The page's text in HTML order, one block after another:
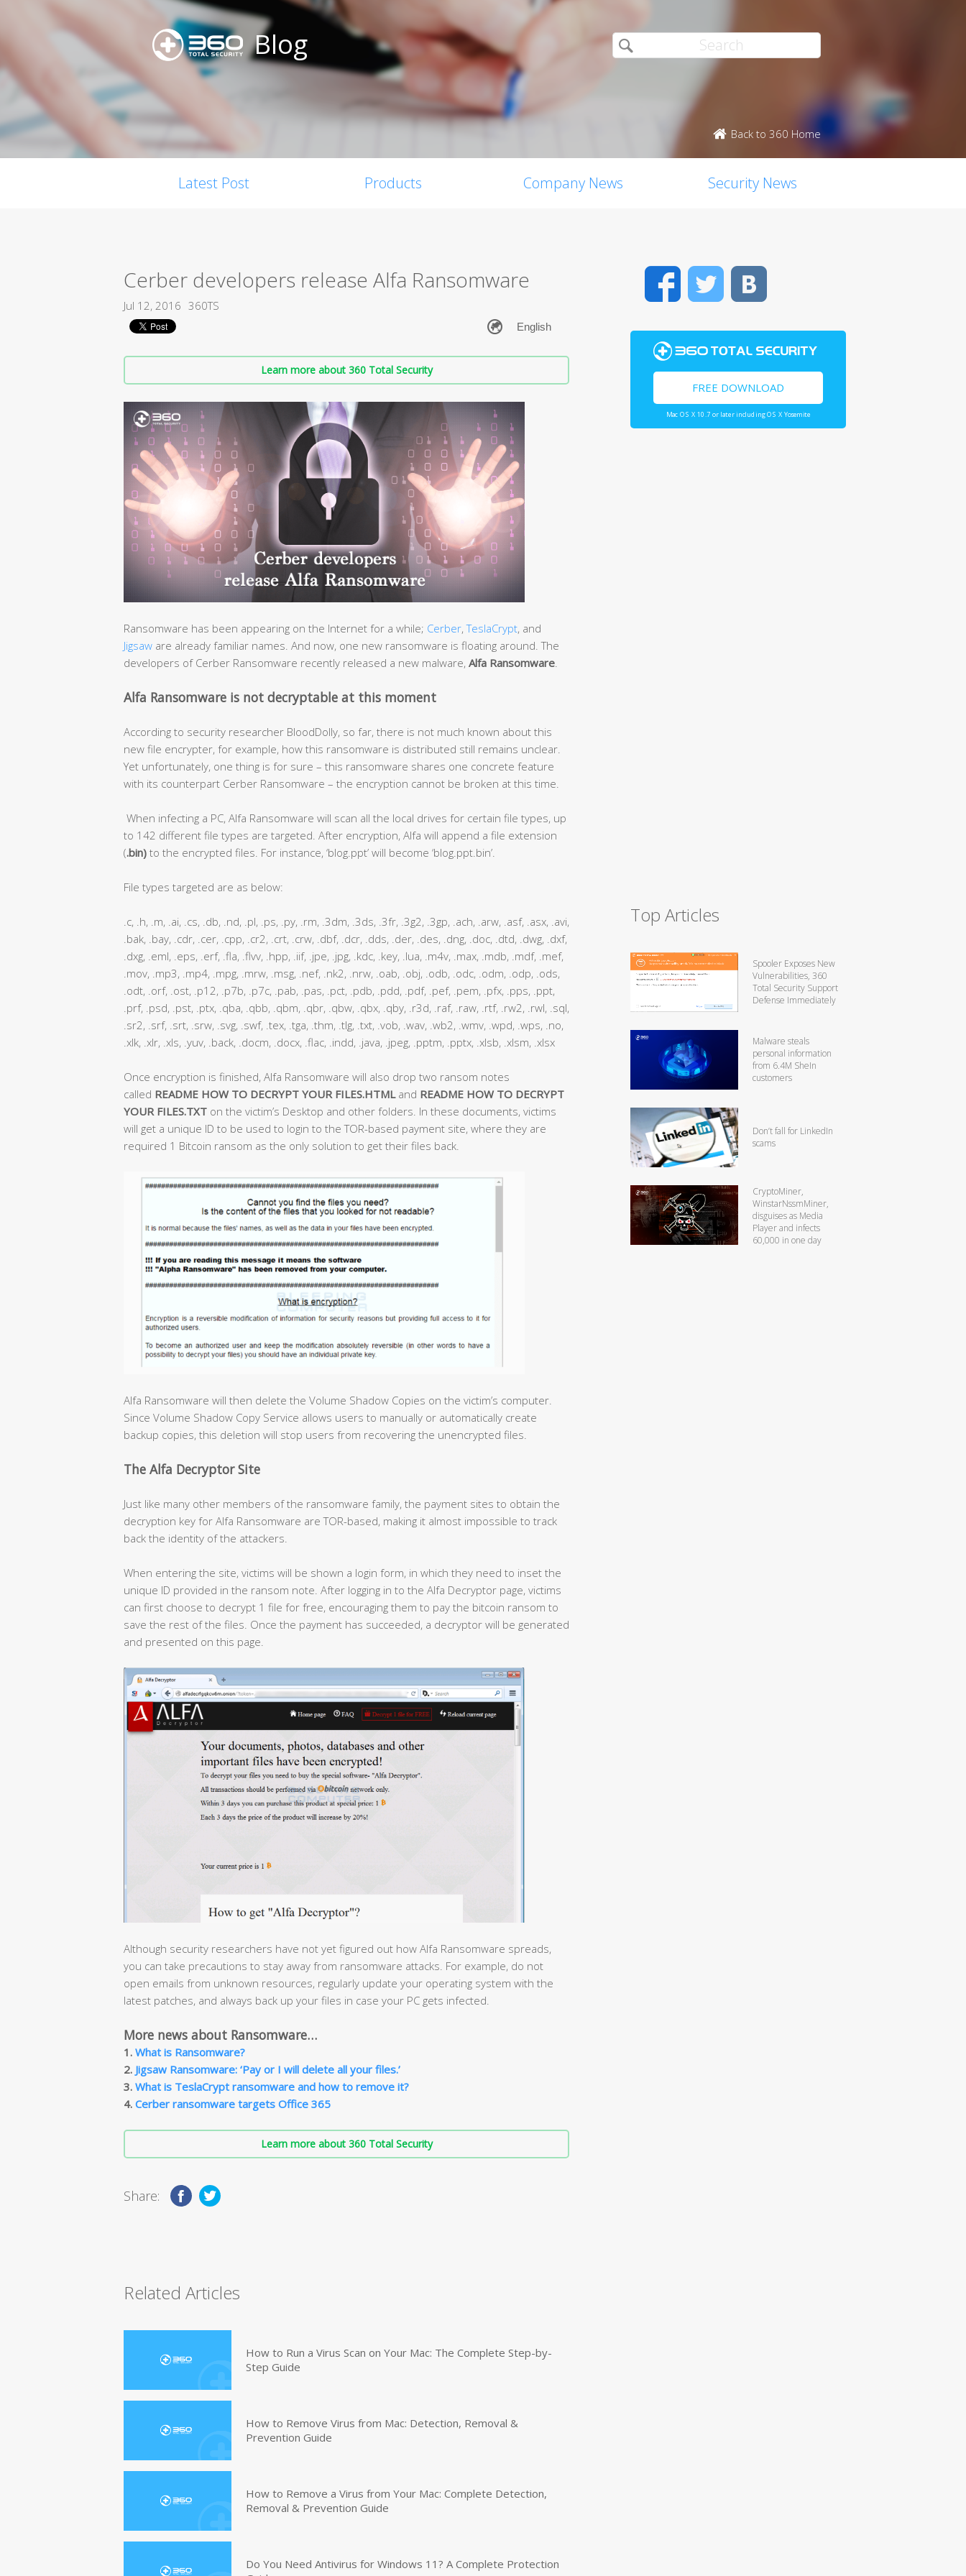
Blog
Back to 360 Home
Latest Post Products Company News Security News
Cerber developers release Alfa Ransomware
Jul 12, 2016 360TS
Learn more about 360 Total Security
Ransomware has been appearing on the Internet for a while; Cerber,TeslaCrypt, and
Jigsaw are already familiar names. And now, one new ransomware is floating around. The
developers of Cerber Ransomware recently released a new malware, Alfa Ransomware
Alfa Ransomware is not decryptable at this moment
According to security researcher BloodDolly, so far, there is not much known about this
new file encrypter, for example, how this ransomware is distributed still remains unclear.
Yet unfortunately, one thing is for sure – this ransomware shares one concrete feature
with its counterpart Cerber Ransomware – the encryption cannot be broken at this time.
When infecting a PC, Alfa Ransomware will scan all the local drives for certain file types, up
to 142 different file types are targeted. After encryption, Alfa will append a file extension
(.bin) to the encrypted files. For instance, ‘blog.ppt’ will become ‘blog.ppt.bin’.
File types targeted are as below:
.c, .h, .m, .ai, .cs, .db, .nd, .pl, .ps, .py, .rm, .3dm, .3ds, .3fr, .3g2, .3gp, .ach, .arw, .asf, .asx, .avi,
.bak, .bay, .cdr, .cer, .cpp, .cr2, .crt, .crw, .dbf, .dcr, .dds, .der, .des, .dng, .doc, .dtd, .dwg, .dxf,
.dxg, .eml, .eps, .erf, .fla, .flvv, .hpp, .iif, .jpe, .jpg, .kdc, .key, .lua, .m4v, .max, .mdb, .mdf, .mef,
.mov, .mp3, .mp4, .mpg, .mrw, .msg, .nef, .nk2, .nrw, .oab, .obj, .odb, .odc, .odm, .odp, .ods,
.odt, .orf, .ost, .p12, .p7b, .p7c, .pab, .pas, .pct, .pdb, .pdd, .pdf, .pef, .pem, .pfx, .pps, .ppt,
.prf, .psd, .pst, .ptx, .qba, .qbb, .qbm, .qbr, .qbw, .qbx, .qby, .r3d, .raf, .raw, .rtf, .rw2, .rwl, .sql,
.sr2, .srf, .srt, .srw, .svg, .swf, .tex, .tga, .thm, .tlg, .txt, .vob, .wav, .wb2, .wmv, .wpd, .wps, .no,
.xlk, .xlr, .xls, .yuv, .back, .docm, .docx, .flac, .indd, .java, .jpeg, .pptm, .pptx, .xlsb, .xlsm, .xlsx
Once encryption is finished, Alfa Ransomware will also drop two ransom notes
called README HOW TO DECRYPT YOUR FILES.HTMLand README HOW TO DECRYPT
YOUR FILES.TXT on the victim’s Desktop and other folders. In these documents, victims
will get a unique ID to be used to login to the TOR-based payment site, where they are
required 1 Bitcoin ransom as the only solution to get their files back.
Alfa Ransomware will then delete the Volume Shadow Copies on the victim’s computer.
Since Volume Shadow Copy Service allows users to manually or automatically create
backup copies, this deletion will stop users from recovering the unencrypted files.
The Alfa Decryptor Site
Just like many other members of the ransomware family, the payment sites to obtain the
decryption key for Alfa Ransomware are TOR-based, making it almost impossible to track
back the identity of the attackers.
When entering the site, victims will be shown a login form, in which they need to inset the
unique ID provided in the ransom note. After logging in to the Alfa Decryptor page, victims
can first choose to decrypt 1 file for free, encouraging them to pay the bitcoin ransom to
save the rest of the files. Once the payment has succeeded, a decryptor will be generated
and presented on this page.
Although security researchers have not yet figured out how Alfa Ransomware spreads,
you can take precautions to stay away from ransomware attacks. For example, do not
open emails from unknown resources, regularly update your operating system with the
latest patches, and always back up your files in case your PC gets infected.
More news about Ransomware…
1. What is Ransomware?
2. Jigsaw Ransomware: ‘Pay or I will delete all your files.’
3. What is TeslaCrypt ransomware and how to remove it?
4. Cerber ransomware targets Office 365
Learn more about 360 Total Security
Share:
Related Articles
How to Run a Virus Scan on Your Mac: The Complete Step-by-
Step Guide
How to Remove Virus from Mac: Detection, Removal &
Prevention Guide
How to Remove a Virus from Your Mac: Complete Detection,
Removal & Prevention Guide
Do You Need Antivirus for Windows 11? A Complete Protection
FacebookTwitter
FREE DOWNLOAD
Mac OS X 10.7 or later including OS X Yosemite
Top Articles
Spooler Exposes New
Vulnerabilities, 360
Total Security Support
Defense Immediately
Malware steals
personal information
from 6.4M SheIn
customers
Don’t fall for LinkedIn
scams
CryptoMiner,
WinstarNssmMiner,
disguises as Media
Player and infects
60,000 in one day